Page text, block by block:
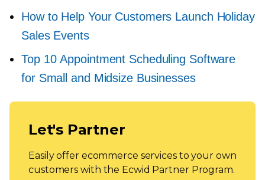
How to Help Your Customers Launch Holiday
Sales Events
Top 10 Appointment Scheduling Software
for Small and Midsize Businesses
Let's Partner
Easily offer ecommerce services to your own
customers with the Ecwid Partner Program.